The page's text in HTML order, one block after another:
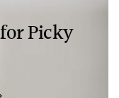
Picky